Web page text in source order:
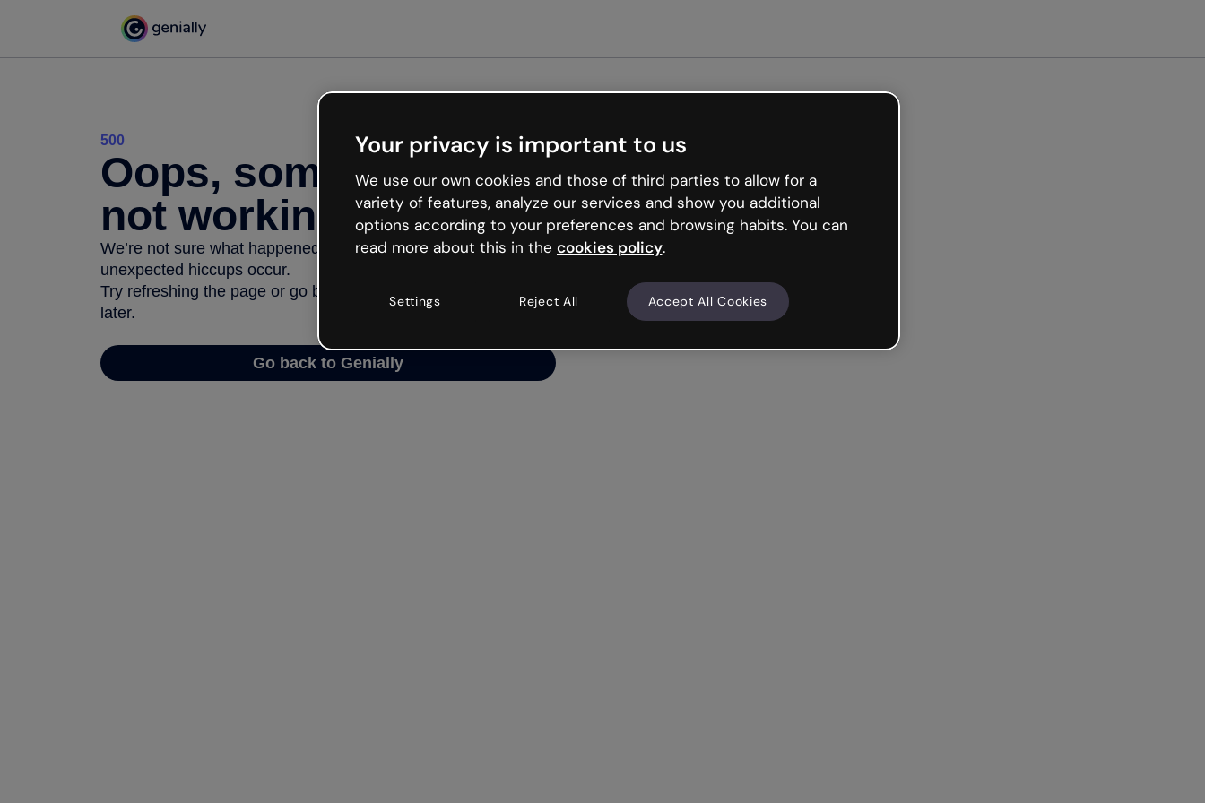
500
Oops, something’s
not working
We’re not sure what happened but the internet is like that and
unexpected hiccups occur.
Try refreshing the page or go back to Genially and try your luck
later.
Go back to Genially
Your privacy is important to us
We use our own cookies and those of third parties to allow for a
variety of features, analyze our services and show you additional
options according to your preferences and browsing habits. You can
read more about this in the cookies policy.
Settings Reject All Accept All Cookies